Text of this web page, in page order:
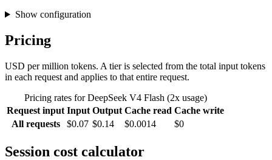
Show configuration
Pricing
USD per million tokens. A tier is selected from the total input tokens
in each request and applies to that entire request.
Pricing rates for DeepSeek V4 Flash (2x usage)
Request input Input Output Cache read Cache write
All requests
$0.07 $0.14 $0.0014 $0
Session cost calculator